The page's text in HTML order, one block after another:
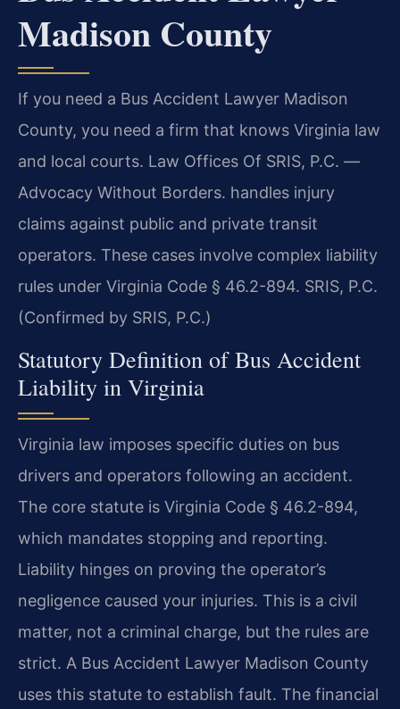
Madison County
If you need a Bus Accident Lawyer Madison
County, you need a firm that knows Virginia law
and local courts. Law Offices Of SRIS, P.C. —
Advocacy Without Borders. handles injury
claims against public and private transit
operators. These cases involve complex liability
rules under Virginia Code § 46.2-894. SRIS, P.C.
(Confirmed by SRIS, P.C.)
Statutory Definition of Bus Accident
Liability in Virginia
Virginia law imposes specific duties on bus
drivers and operators following an accident.
The core statute is Virginia Code § 46.2-894,
which mandates stopping and reporting.
Liability hinges on proving the operator’s
negligence caused your injuries. This is a civil
matter, not a criminal charge, but the rules are
strict. A Bus Accident Lawyer Madison County
uses this statute to establish fault. The financial